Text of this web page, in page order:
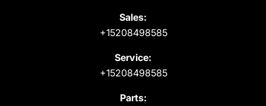
Sales:
+15208498585
Service:
+15208498585
Parts: